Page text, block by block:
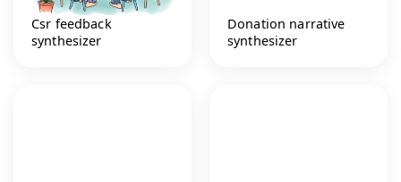
Csr feedback
synthesizer
Donation narrative
synthesizer